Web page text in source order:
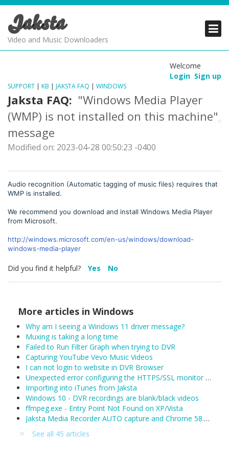
Jaksta
Video and Music Downloaders
Welcome
Login Sign up
SUPPORT | KB | JAKSTA FAQ | WINDOWS
Jaksta FAQ: "Windows Media Player
(WMP) is not installed on this machine"
message
Modified on: 2023-04-28 00:50:23 -0400
Audio recognition (Automatic tagging of music files) requires that
WMP is installed.
We recommend you download and install Windows Media Player
from Microsoft.
http://windows.microsoft.com/en-us/windows/download-
windows-media-player
Did you find it helpful? Yes No
More articles in Windows
Why am I seeing a Windows 11 driver message?
Muxing is taking a long time
Failed to Run Filter Graph when trying to DVR
Capturing YouTube Vevo Music Videos
I can not login to website in DVR Browser
Unexpected error configuring the HTTPS/SSL monitor for DefaultLAN
Importing into iTunes from Jaksta
Windows 10 - DVR recordings are blank/black videos
ffmpeg.exe - Entry Point Not Found on XP/Vista
Jaksta Media Recorder AUTO capture and Chrome 58.0.3029.81 (released 04/19/2017)
See all 45 articles
PRODUCTS
PRODUCTS
PRODUCTS